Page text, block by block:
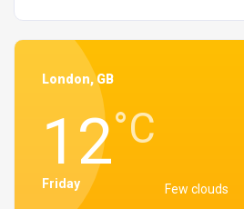
London, GB
12°C
Few clouds
Friday